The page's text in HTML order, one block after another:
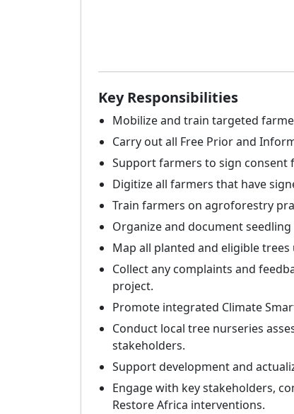
Key Responsibilities
Mobilize and train targeted
Carry out all Free Prior and
Support farmers to sign consent
Digitize all farmers that have
Train farmers on agroforestry
Organize and document
Map all planted and eligible trees
Collect any complaints and
project.
Promote integrated Climate
Conduct local tree nurseries
stakeholders.
Support development and
Engage with key stakeholders,
Restore Africa interventions.